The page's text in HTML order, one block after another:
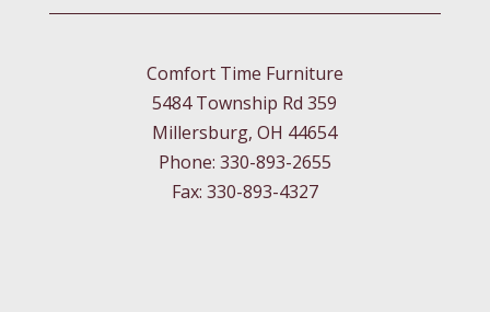
Comfort Time Furniture
5484 Township Rd 359
Millersburg, OH 44654
Phone: 330-893-2655
Fax: 330-893-4327